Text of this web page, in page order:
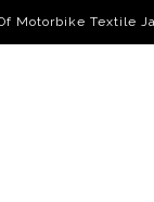
Motorbike Textile